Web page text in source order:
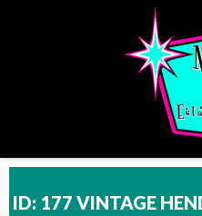
ID: 177 VINTAGE